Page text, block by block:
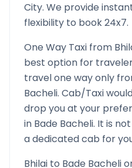
City. We provide
flexibility to book 24x7.
One Way Taxi from
best option for
travel one way only
Bacheli. Cab/Taxi
drop you at your
in Bade Bacheli. It is
a dedicated cab for
Bhilai to Bade Bacheli